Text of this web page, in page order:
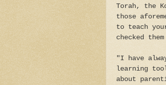
Torah, the
those
to teach
checked
"I have
learning
about